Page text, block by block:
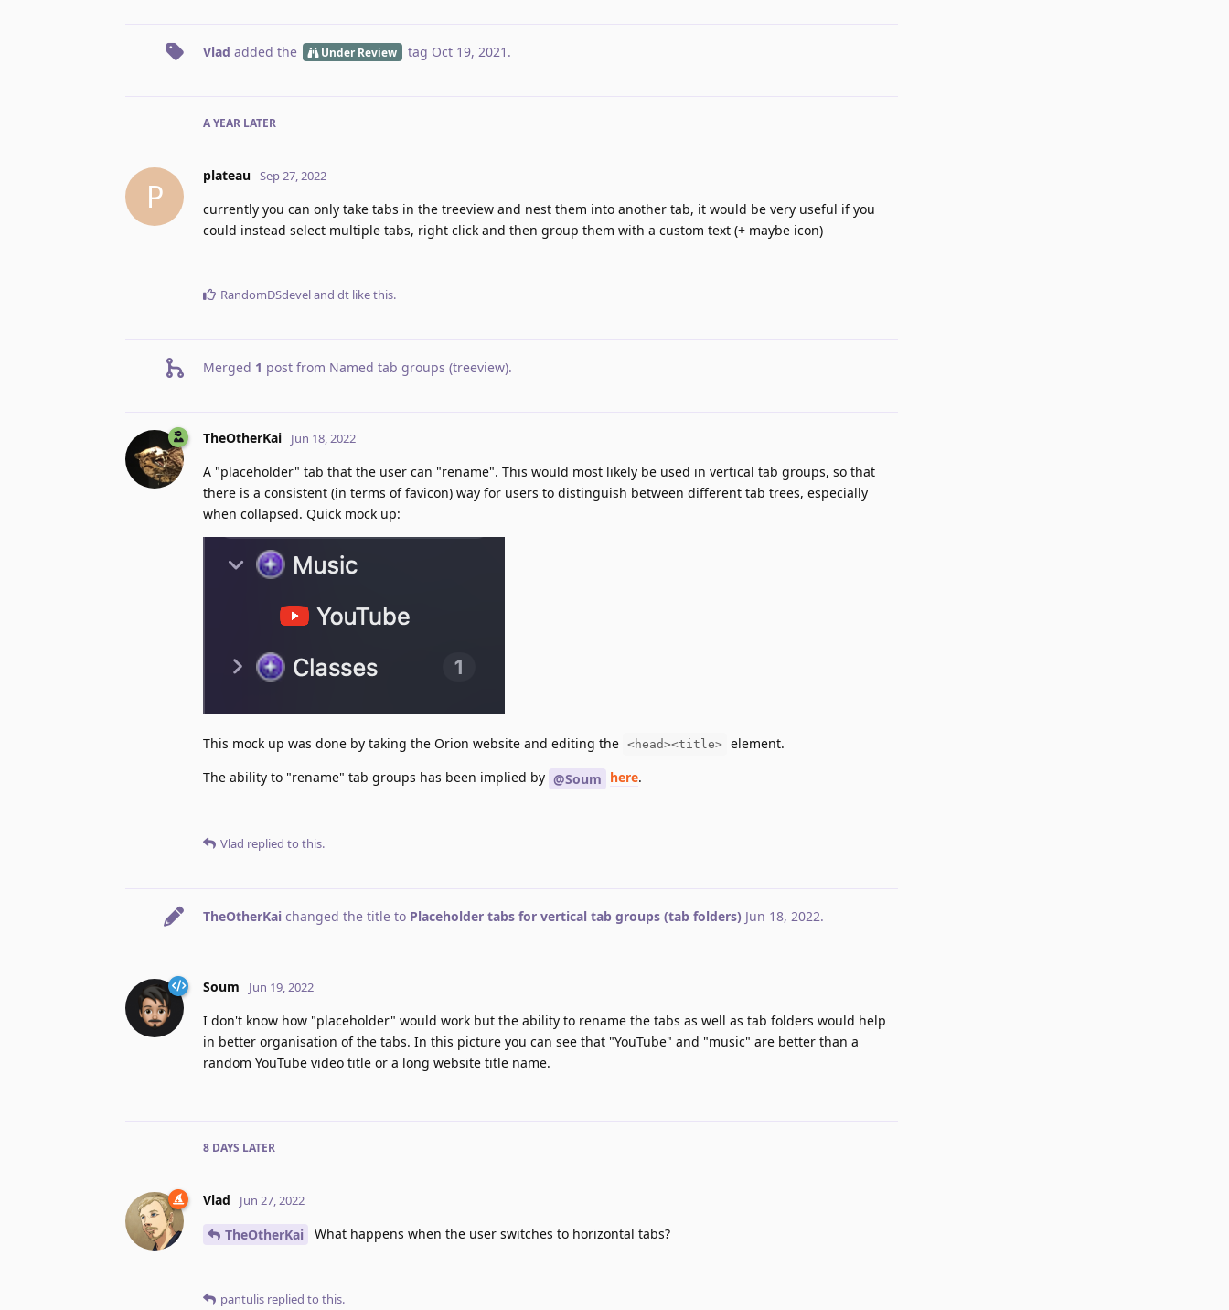
Vlad added the Under Review tag Oct 19, 2021 .
A YEAR LATER
P
plateau Sep 27, 2022
currently you can only take tabs in the treeview and nest them into another tab, it would be very useful if you
could instead select multiple tabs, right click and then group them with a custom text (+ maybe icon)
RandomDSdeveland dt like this.
Merged 1 post from Named tab groups (treeview).
TheOtherKai Jun 18, 2022
A "placeholder" tab that the user can "rename". This would most likely be used in vertical tab groups, so that
there is a consistent (in terms of favicon) way for users to distinguish between different tab trees, especially
when collapsed. Quick mock up:
This mock up was done by taking the Orion website and editing the <head><title>
element.
The ability to "rename" tab groups has been implied by @Soum here.
Vlad replied to this.
TheOtherKai changed the title to Placeholder tabs for vertical tab groups (tab folders) Jun 18, 2022.
Soum Jun 19, 2022
I don't know how "placeholder" would work but the ability to rename the tabs as well as tab folders would help
in better organisation of the tabs. In this picture you can see that "YouTube" and "music" are better than a
random YouTube video title or a long website title name.
8 DAYS LATER
Vlad Jun 27, 2022
TheOtherKai What happens when the user switches to horizontal tabs?
pantulis replied to this.